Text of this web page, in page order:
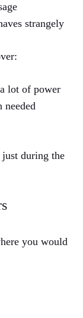
strangely
lot of power
needed
just during the
you would